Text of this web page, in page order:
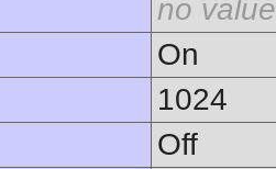
no value
On
1024
Off